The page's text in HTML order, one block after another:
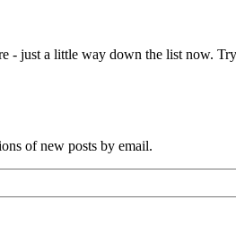
just a little way down the list now.
of new posts by email.